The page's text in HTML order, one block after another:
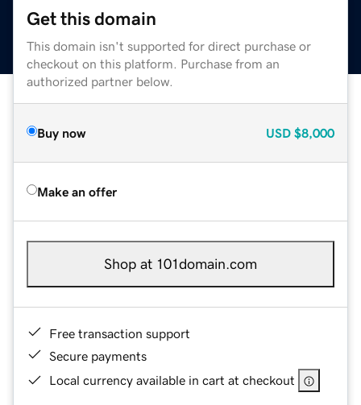
Get this domain
This domain isn't supported for direct purchase or
checkout on this platform. Purchase from an
authorized partner below.
Buy now USD $8,000
Make an offer
Shop at 101domain.com
Free transaction support
Secure payments
Local currency available in cart at checkout